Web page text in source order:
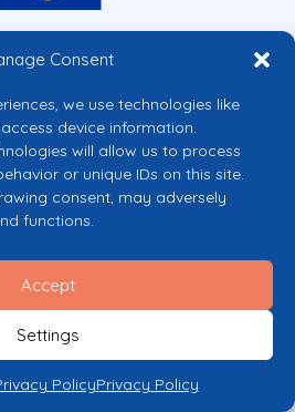
Consent
we use technologies like
device information.
will allow us to process
or unique IDs on this site.
consent, may adversely
functions.
Accept
Settings
PolicyPrivacy Policy
the European Union
are however those of the author(s) only and
Neither the European Union nor the
be held responsible for them.
Europe. All right reserved.
Privacy Policy
Cookie Policy